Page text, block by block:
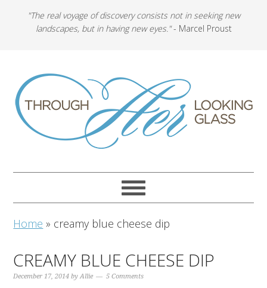
"The real voyage of discovery consists not in seeking new
landscapes, but in having new eyes."- Marcel Proust
Home » creamy blue cheese dip
CREAMY BLUE CHEESE DIP
December 17, 2014 byAllie 5 Comments